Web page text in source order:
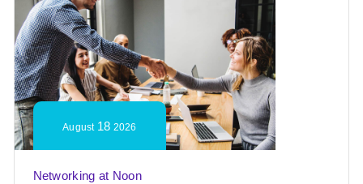
August 18 2026
Networking at Noon